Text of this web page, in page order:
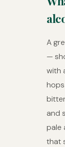
A
—
with
and
pale
that